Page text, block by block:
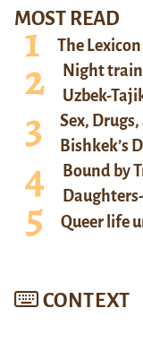
MOST READ
The
Night train
Uzbek-
Sex,
Bishkek’s
Bound by
Queer life
CONTEXT